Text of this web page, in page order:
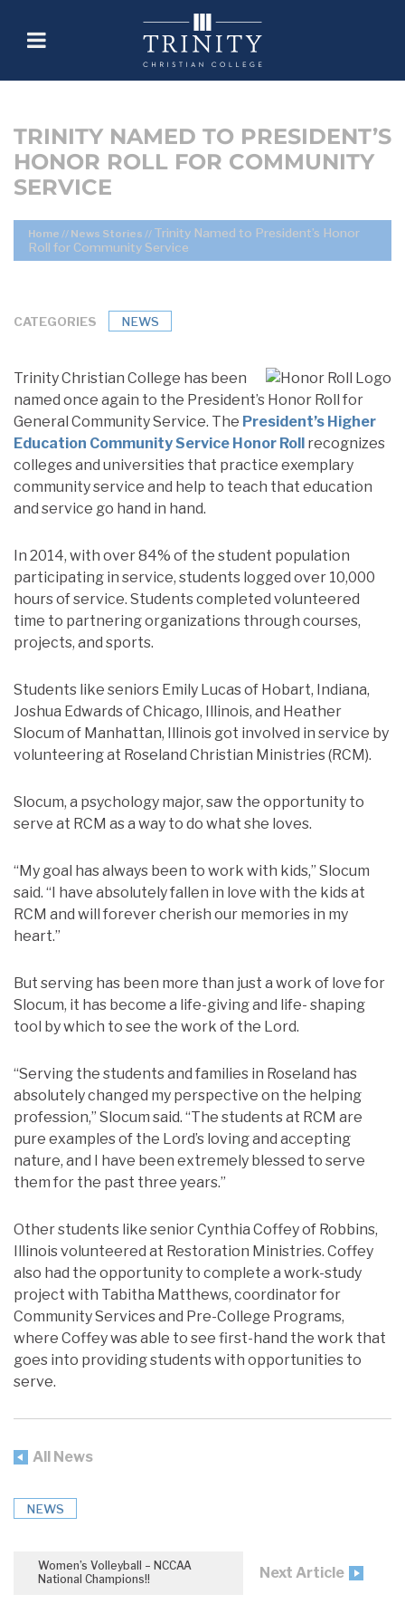
TRINITY NAMED TO PRESIDENT’S
HONOR ROLL FOR COMMUNITY
SERVICE
Home // News Stories // Trinity Named to President’s Honor
Roll for Community Service
CATEGORIES NEWS
Trinity Christian College has been
named once again to the President’s Honor Roll for
General Community Service. The President’s Higher
Education Community Service Honor Roll recognizes
colleges and universities that practice exemplary
community service and help to teach that education
and service go hand in hand.
In 2014, with over 84% of the student population
participating in service, students logged over 10,000
hours of service. Students completed volunteered
time to partnering organizations through courses,
projects, and sports.
Students like seniors Emily Lucas of Hobart, Indiana,
Joshua Edwards of Chicago, Illinois, and Heather
Slocum of Manhattan, Illinois got involved in service by
volunteering at Roseland Christian Ministries (RCM).
Slocum, a psychology major, saw the opportunity to
serve at RCM as a way to do what she loves.
“My goal has always been to work with kids,” Slocum
said. “I have absolutely fallen in love with the kids at
RCM and will forever cherish our memories in my
heart.”
But serving has been more than just a work of love for
Slocum, it has become a life-giving and life- shaping
tool by which to see the work of the Lord.
“Serving the students and families in Roseland has
absolutely changed my perspective on the helping
profession,” Slocum said. “The students at RCM are
pure examples of the Lord’s loving and accepting
nature, and I have been extremely blessed to serve
them for the past three years.”
Other students like senior Cynthia Coffey of Robbins,
Illinois volunteered at Restoration Ministries. Coffey
also had the opportunity to complete a work-study
project with Tabitha Matthews, coordinator for
Community Services and Pre-College Programs,
where Coffey was able to see first-hand the work that
goes into providing students with opportunities to
serve.
All News
NEWS
Women’s Volleyball – NCCAA
National Champions!!
Next Article